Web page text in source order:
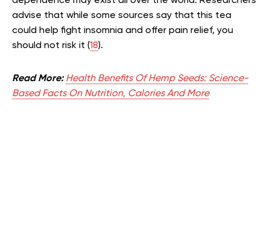
advise that while some sources say that this tea
could help fight insomnia and offer pain relief, you
should not risk it (18).
Read More: Health Benefits Of Hemp Seeds: Science-
Based Facts On Nutrition, Calories And More